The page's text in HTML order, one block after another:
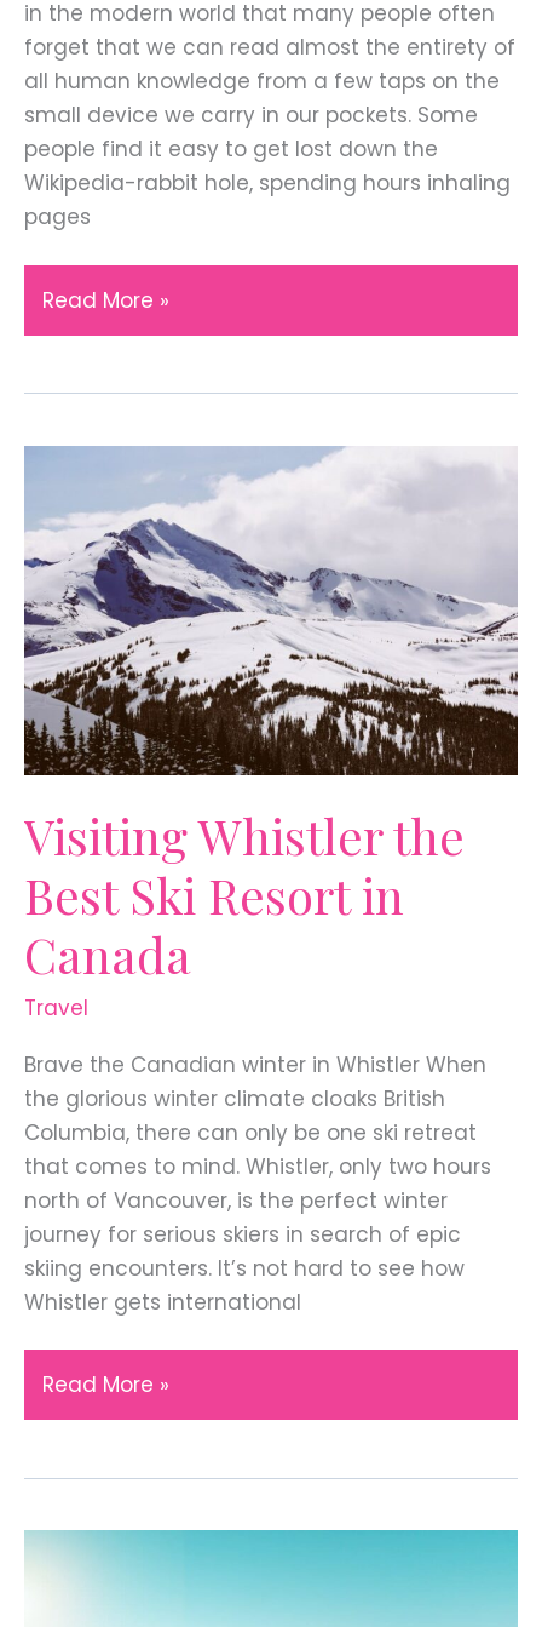
in the modern world that many people often
forget that we can read almost the entirety of
all human knowledge from a few taps on the
small device we carry in our pockets. Some
people find it easy to get lost down the
Wikipedia-rabbit hole, spending hours inhaling
pages
Hands-
On
with
Locations
Read More »
Visiting Whistler the
Best Ski Resort in
Canada
Travel
Brave the Canadian winter in Whistler When
the glorious winter climate cloaks British
Columbia, there can only be one ski retreat
that comes to mind. Whistler, only two hours
north of Vancouver, is the perfect winter
journey for serious skiers in search of epic
skiing encounters. It’s not hard to see how
Whistler gets international
Visiting
Whistler
Best
Resort
Read More »